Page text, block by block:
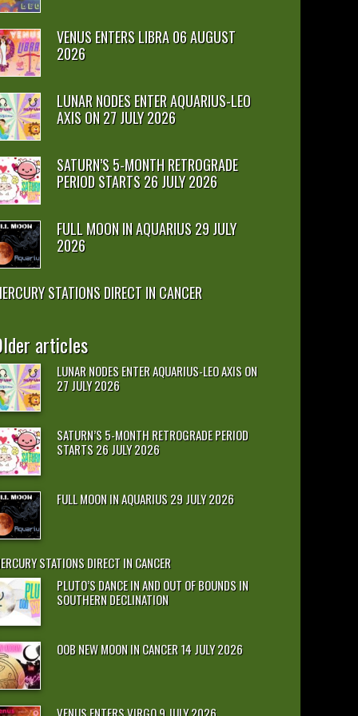
VENUS ENTERS LIBRA 06 AUGUST
2026
LUNAR NODES ENTER AQUARIUS-LEO
AXIS ON 27 JULY 2026
SATURN’S 5-MONTH RETROGRADE
PERIOD STARTS 26 JULY 2026
FULL MOON IN AQUARIUS 29 JULY
2026
STATIONS DIRECT IN CANCER
articles
LUNAR NODES ENTER AQUARIUS-LEO AXIS ON
27 JULY 2026
SATURN’S 5-MONTH RETROGRADE PERIOD
STARTS 26 JULY 2026
FULL MOON IN AQUARIUS 29 JULY 2026
STATIONS DIRECT IN CANCER
PLUTO’S DANCE IN AND OUT OF BOUNDS IN
SOUTHERN DECLINATION
OOB NEW MOON IN CANCER 14 JULY 2026